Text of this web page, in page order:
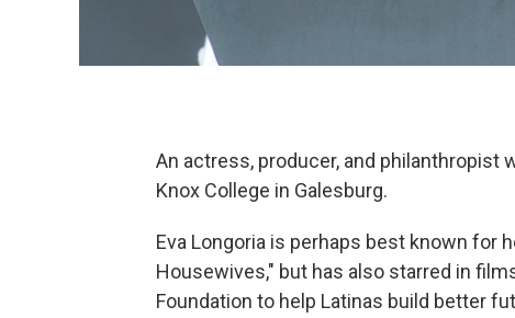
An actress, producer, and
Knox College in Galesburg.
Eva Longoria is perhaps best known for
Housewives," but has also starred in
Foundation to help Latinas build better